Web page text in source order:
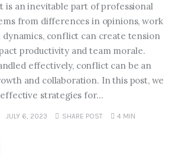
is an inevitable part of professional
from differences in opinions, work
dynamics, conflict can create tension
productivity and team morale.
effectively, conflict can be an
and collaboration. In this post, we
strategies for…
JULY 6, 2023 SHARE POST 4 MIN